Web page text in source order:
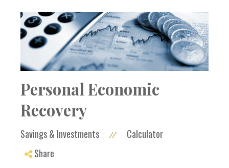
Personal Economic
Recovery
Savings & Investments //
Calculator
Share